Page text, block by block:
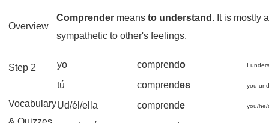
Overview
Comprender meansto understand . It is mostly
sympathetic to other's feelings.
yo comprendo I
tú comprendes you
Ud/él/ella comprende you/he/
Step 2
Vocabulary